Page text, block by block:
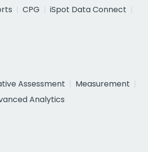
CPG
iSpot Data Connect
Assessment
Measurement
Analytics